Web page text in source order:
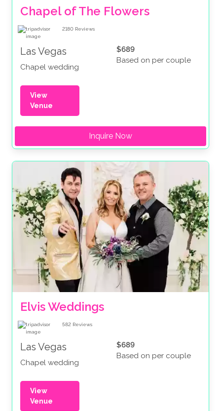
Chapel of The Flowers
2180 Reviews
Las Vegas
Chapel wedding
$689
Based on per couple
View
Venue
Inquire Now
Elvis Weddings
582 Reviews
Las Vegas
Chapel wedding
$689
Based on per couple
View
Venue